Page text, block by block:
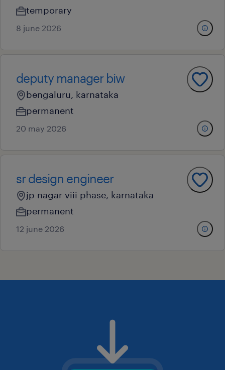
temporary
8 june 2026
deputy manager biw
bengaluru, karnataka
permanent
20 may 2026
sr design engineer
jp nagar viii phase, karnataka
permanent
12 june 2026